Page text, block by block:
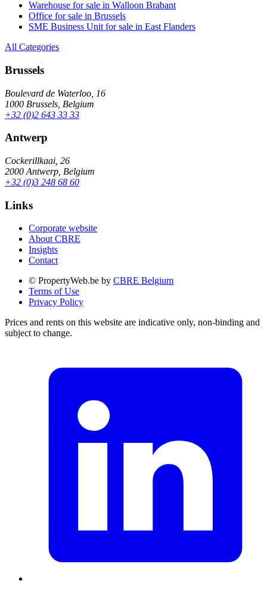
Warehouse for sale in Walloon Brabant
Office for sale in Brussels
SME Business Unit for sale in East Flanders
All Categories
Brussels
Boulevard de Waterloo, 16
1000 Brussels, Belgium
+32 (0)2 643 33 33
Antwerp
Cockerillkaai, 26
2000 Antwerp, Belgium
+32 (0)3 248 68 60
Links
Corporate website
About CBRE
Insights
Contact
© PropertyWeb.be by CBRE Belgium
Terms of Use
Privacy Policy
Prices and rents on this website are indicative only, non-binding and
subject to change.